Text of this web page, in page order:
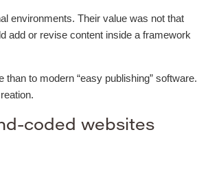
environments. Their value was not that
add or revise content inside a framework
to modern “easy publishing” software.
coded websites